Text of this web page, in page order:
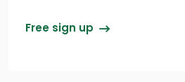
Free sign up